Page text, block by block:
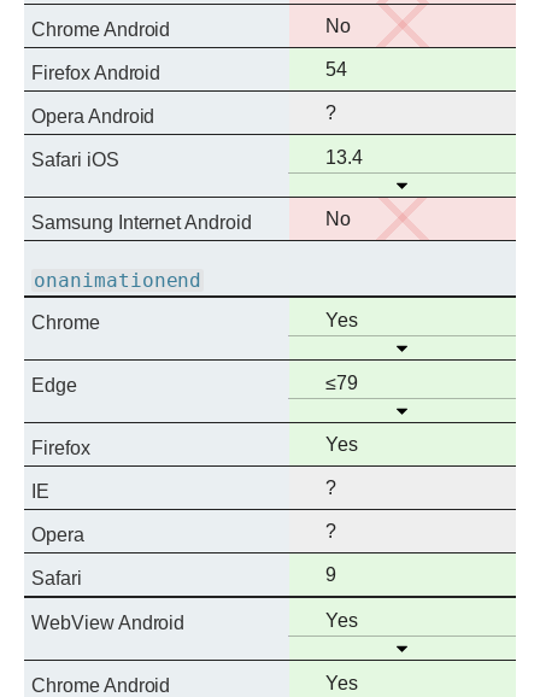
support
Chrome Android
No
support
No
Firefox Android
Full
support
54
Opera Android ?
Safari iOS
Full
13.4
Open
Samsung Internet Android
No
support
No
onanimationend
Chrome
Full
Yes
Open
Edge
Full
≤79
Open
Firefox
Full
support
Yes
IE ?
Opera ?
Safari
Full
support
9
WebView Android
Full
Yes
Open
Chrome Android
Full
Yes